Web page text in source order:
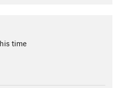
time